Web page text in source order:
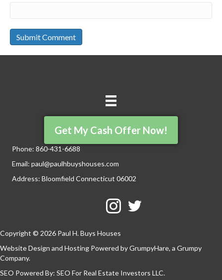
Get My Cash Offer Now!
Phone: 860-431-6688
Email: paul@paulhbuyshouses.com
Address: Bloomfield Connecticut 06002
Facebook
Twitter
YouTube
Copyright © 2026 Paul H. Buys Houses
Website Design and Hosting Powered byGrumpyHare, a Grumpy
Company.
SEO Powered By: SEO For Real Estate Investors LLC.